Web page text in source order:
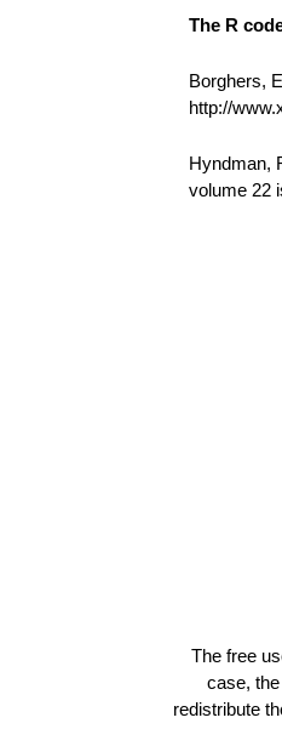
The R
Borghers,
http://
Hyndman,
volume 22
The free
case,
redistribute